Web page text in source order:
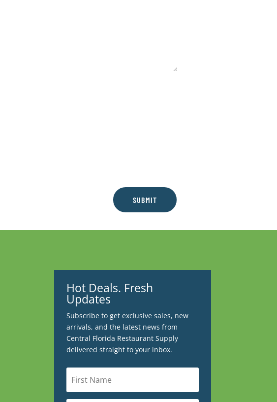
SUBMIT
Hot Deals. Fresh
Updates
Subscribe to get exclusive sales, new
arrivals, and the latest news from
Central Florida Restaurant Supply
delivered straight to your inbox.